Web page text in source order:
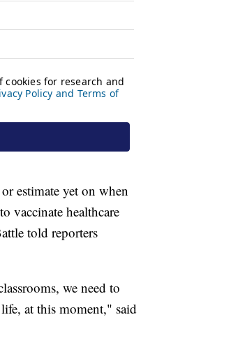
estimate yet on when
vaccinate healthcare
told reporters
we need to
at this moment," said